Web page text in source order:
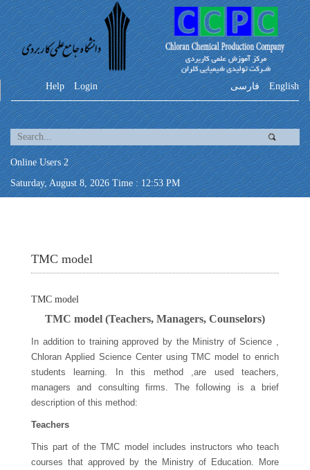
فارسی English
Help Login
Online Users 2
Saturday, August 8, 2026 Time : 12:53 PM
TMC model
TMC model
TMC model (Teachers, Managers, Counselors)
In addition to training approved by the Ministry of Science ,
Chloran Applied Science Center using TMC model to enrich
students learning. In this method ,are used teachers,
managers and consulting firms. The following is a brief
description of this method:
Teachers
This part of the TMC model includes instructors who teach
courses that approved by the Ministry of Education. More